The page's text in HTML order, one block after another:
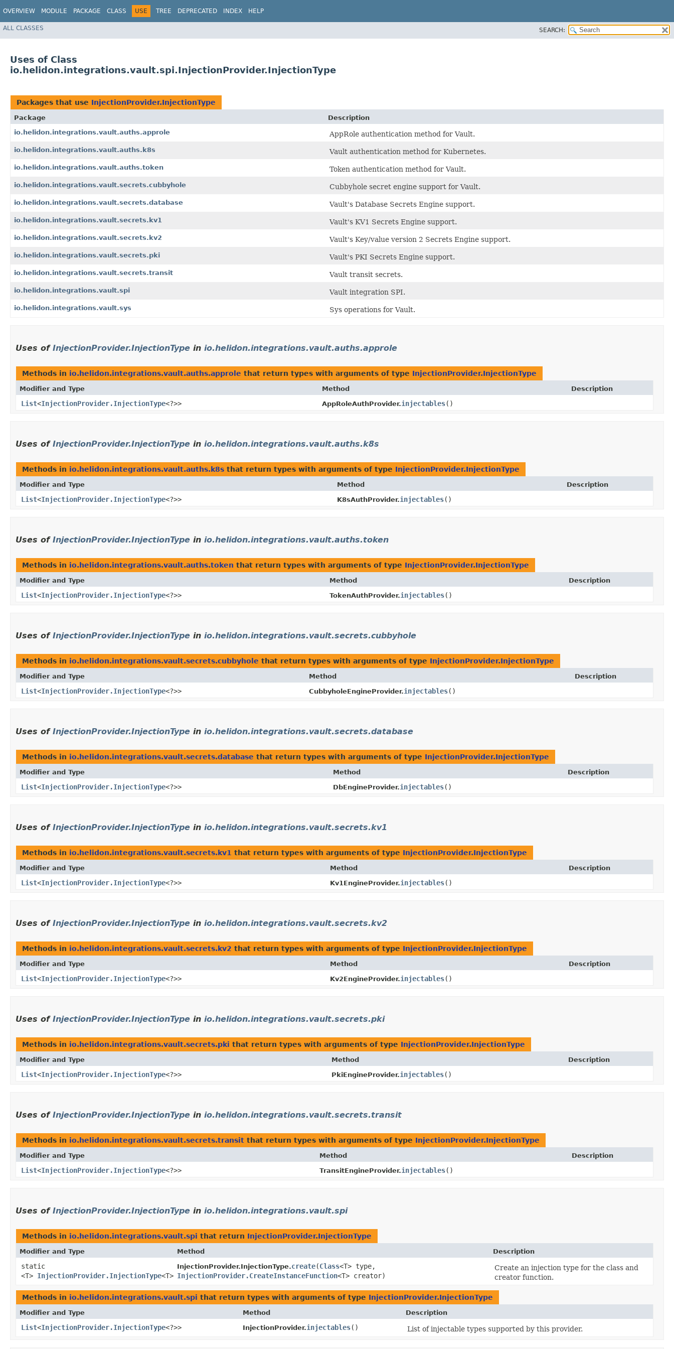
OVERVIEW MODULE PACKAGE CLASS USE TREE DEPRECATED INDEX HELP
ALL CLASSES SEARCH:
Uses of Class
io.helidon.integrations.vault.spi.InjectionProvider.InjectionType
Packages that use InjectionProvider.InjectionType
Package
Description
io.helidon.integrations.vault.auths.approle
AppRole authentication method for Vault.
io.helidon.integrations.vault.auths.k8s Vault authentication method for Kubernetes.
io.helidon.integrations.vault.auths.token Token authentication method for Vault.
io.helidon.integrations.vault.secrets.cubbyhole Cubbyhole secret engine support for Vault.
io.helidon.integrations.vault.secrets.database Vault's Database Secrets Engine support.
io.helidon.integrations.vault.secrets.kv1 Vault's KV1 Secrets Engine support.
io.helidon.integrations.vault.secrets.kv2 Vault's Key/value version 2 Secrets Engine support.
io.helidon.integrations.vault.secrets.pki Vault's PKI Secrets Engine support.
io.helidon.integrations.vault.secrets.transit Vault transit secrets.
io.helidon.integrations.vault.spi Vault integration SPI.
io.helidon.integrations.vault.sys Sys operations for Vault.
Uses of InjectionProvider.InjectionType in io.helidon.integrations.vault.auths.approle
Methods in io.helidon.integrations.vault.auths.approle that return types with arguments of type InjectionProvider.InjectionType
Modifier and Type Method Description
List<InjectionProvider.InjectionType<?>> AppRoleAuthProvider.injectables()
Uses of InjectionProvider.InjectionType in io.helidon.integrations.vault.auths.k8s
Methods in io.helidon.integrations.vault.auths.k8s that return types with arguments of type InjectionProvider.InjectionType
Modifier and Type Method Description
List<InjectionProvider.InjectionType<?>> K8sAuthProvider.injectables()
Uses of InjectionProvider.InjectionType in io.helidon.integrations.vault.auths.token
Methods in io.helidon.integrations.vault.auths.token that return types with arguments of type InjectionProvider.InjectionType
Modifier and Type Method Description
List<InjectionProvider.InjectionType<?>> TokenAuthProvider.injectables()
Uses of InjectionProvider.InjectionType in io.helidon.integrations.vault.secrets.cubbyhole
Methods in io.helidon.integrations.vault.secrets.cubbyhole that return types with arguments of type InjectionProvider.InjectionType
Modifier and Type Method Description
List<InjectionProvider.InjectionType<?>> CubbyholeEngineProvider.injectables()
Uses of InjectionProvider.InjectionType in io.helidon.integrations.vault.secrets.database
Methods in io.helidon.integrations.vault.secrets.database that return types with arguments of type InjectionProvider.InjectionType
Modifier and Type Method Description
List<InjectionProvider.InjectionType<?>> DbEngineProvider.injectables()
Uses of InjectionProvider.InjectionType in io.helidon.integrations.vault.secrets.kv1
Methods in io.helidon.integrations.vault.secrets.kv1 that return types with arguments of type InjectionProvider.InjectionType
Modifier and Type Method Description
List<InjectionProvider.InjectionType<?>> Kv1EngineProvider.injectables()
Uses of InjectionProvider.InjectionType in io.helidon.integrations.vault.secrets.kv2
Methods in io.helidon.integrations.vault.secrets.kv2 that return types with arguments of type InjectionProvider.InjectionType
Modifier and Type Method Description
List<InjectionProvider.InjectionType<?>> Kv2EngineProvider.injectables()
Uses of InjectionProvider.InjectionType in io.helidon.integrations.vault.secrets.pki
Methods in io.helidon.integrations.vault.secrets.pki that return types with arguments of type InjectionProvider.InjectionType
Modifier and Type Method Description
List<InjectionProvider.InjectionType<?>> PkiEngineProvider.injectables()
Uses of InjectionProvider.InjectionType in io.helidon.integrations.vault.secrets.transit
Methods in io.helidon.integrations.vault.secrets.transit that return types with arguments of type InjectionProvider.InjectionType
Modifier and Type Method Description
List<InjectionProvider.InjectionType<?>> TransitEngineProvider.injectables()
Uses of InjectionProvider.InjectionType in io.helidon.integrations.vault.spi
Methods in io.helidon.integrations.vault.spi that return InjectionProvider.InjectionType
Modifier and Type Method Description
static
<T> InjectionProvider.InjectionType<T>
InjectionProvider.InjectionType.create​(Class<T> type,
InjectionProvider.CreateInstanceFunction<T> creator)
Create an injection type for the class and
creator function.
Methods in io.helidon.integrations.vault.spi that return types with arguments of type InjectionProvider.InjectionType
Modifier and Type Method Description
List<InjectionProvider.InjectionType<?>> InjectionProvider.injectables() List of injectable types supported by this provider.